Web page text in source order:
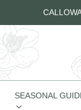
SEASONAL